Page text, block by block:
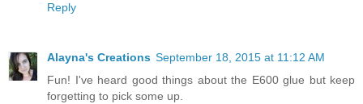
Reply
Alayna's Creations September 18, 2015 at 11:12 AM
Fun! I've heard good things about the E600 glue but keep
forgetting to pick some up.